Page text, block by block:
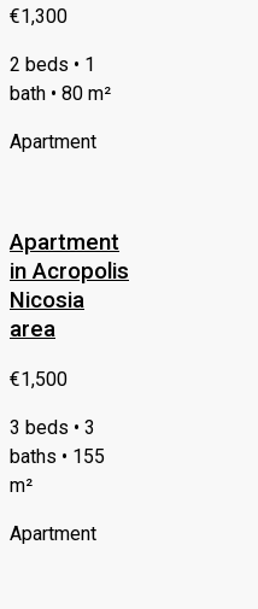
€1,300
2 beds • 1
bath • 80 m²
Apartment
Apartment
in Acropolis
Nicosia
area
€1,500
3 beds • 3
baths • 155
m²
Apartment